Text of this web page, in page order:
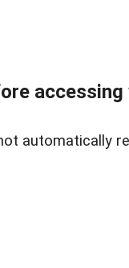
automatically